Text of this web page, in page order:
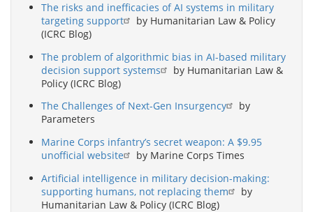
The risks and inefficacies of AI systems in military
targeting support
by Humanitarian Law & Policy
(ICRC Blog)
The problem of algorithmic bias in AI-based military
decision support systems
by Humanitarian Law &
Policy (ICRC Blog)
The Challenges of Next-Gen Insurgency
by
Parameters
Marine Corps infantry’s secret weapon: A $9.95
unofficial website
by Marine Corps Times
Artificial intelligence in military decision-making:
supporting humans, not replacing them
by
Humanitarian Law & Policy (ICRC Blog)